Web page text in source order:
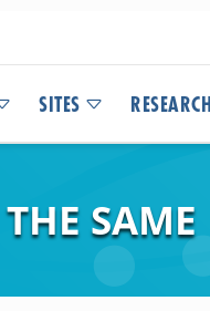
SITES RESEARCH
SAME